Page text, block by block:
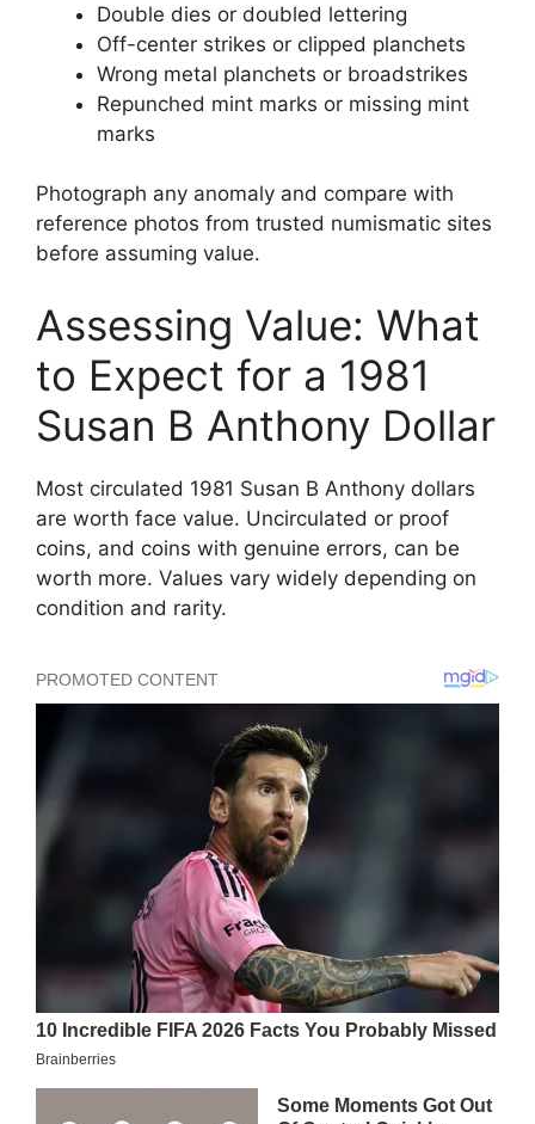
Double dies or doubled lettering
Off-center strikes or clipped planchets
Wrong metal planchets or broadstrikes
Repunched mint marks or missing mint
marks
Photograph any anomaly and compare with
reference photos from trusted numismatic sites
before assuming value.
Assessing Value: What
to Expect for a 1981
Susan B Anthony Dollar
Most circulated 1981 Susan B Anthony dollars
are worth face value. Uncirculated or proof
coins, and coins with genuine errors, can be
worth more. Values vary widely depending on
condition and rarity.